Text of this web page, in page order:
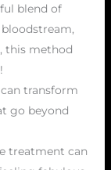
blend of
this method
transform
go beyond
treatment can